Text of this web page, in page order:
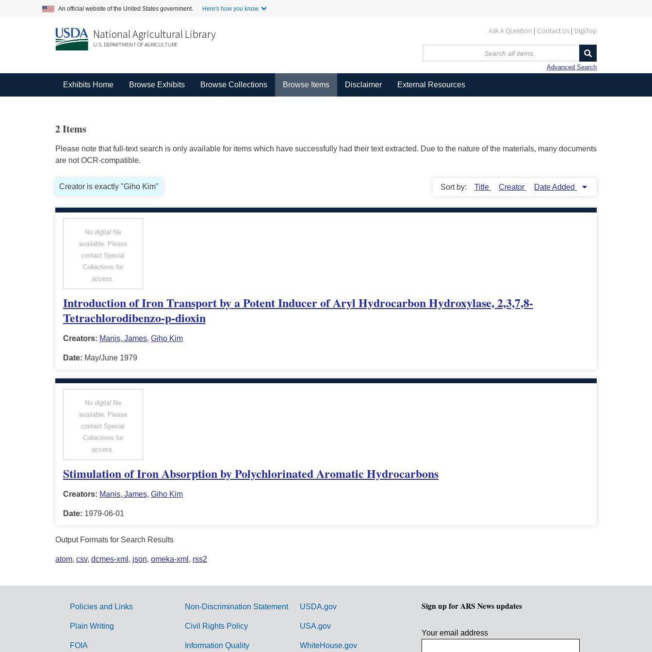
An official website of the United States government. Here's how you know.
Ask A Question Contact Us DigiTop
National Agricultural Library
U.S. DEPARTMENT OF AGRICULTURE
Advanced Search
Exhibits Home Browse Exhibits Browse Collections Browse Items Disclaimer External Resources
2 Items
Please note that full-text search is only available for items which have successfully had their text extracted. Due to the nature of the materials, many documents
are not OCR-compatible.
Creator is exactly "Giho Kim" Sort by: Title Creator Date Added
No digitalfile
available. Please
contact Special
Collections for
access.
Introduction of Iron Transport by a Potent Inducer of Aryl Hydrocarbon Hydroxylase, 2,3,7,8-
Tetrachlorodibenzo-p-dioxin
Creators: Manis, James, Giho Kim
Date: May/June 1979
No digitalfile
available. Please
contact Special
Collections for
access.
Stimulation of Iron Absorption by Polychlorinated Aromatic Hydrocarbons
Creators: Manis, James, Giho Kim
Date: 1979-06-01
Output Formats for Search Results
atom, csv, dcmes-xml , json, omeka-xml , rss2
G
Policies and Links
Plain Writing
FOIA
Non-Discrimination Statement
Civil Rights Policy
Information Quality
USDA.gov
USA.gov
WhiteHouse.gov
Sign up for ARS News updates
Your email address